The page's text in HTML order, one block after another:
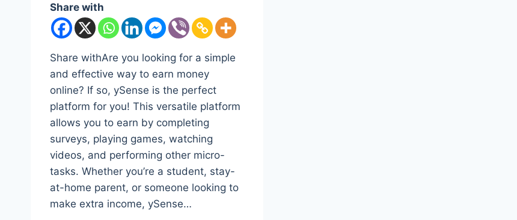
Share with
Share withAre you looking for a simple
and effective way to earn money
online? If so, ySense is the perfect
platform for you! This versatile platform
allows you to earn by completing
surveys, playing games, watching
videos, and performing other micro-
tasks. Whether you’re a student, stay-
at-home parent, or someone looking to
make extra income, ySense…